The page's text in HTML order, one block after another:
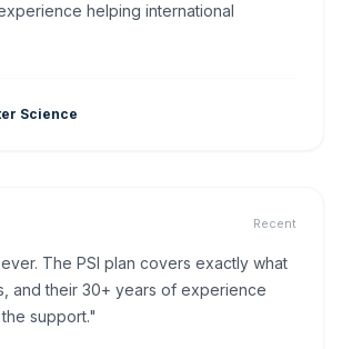
helping international
Science
Recent
The PSI plan covers exactly what
and their 30+ years of experience
support."